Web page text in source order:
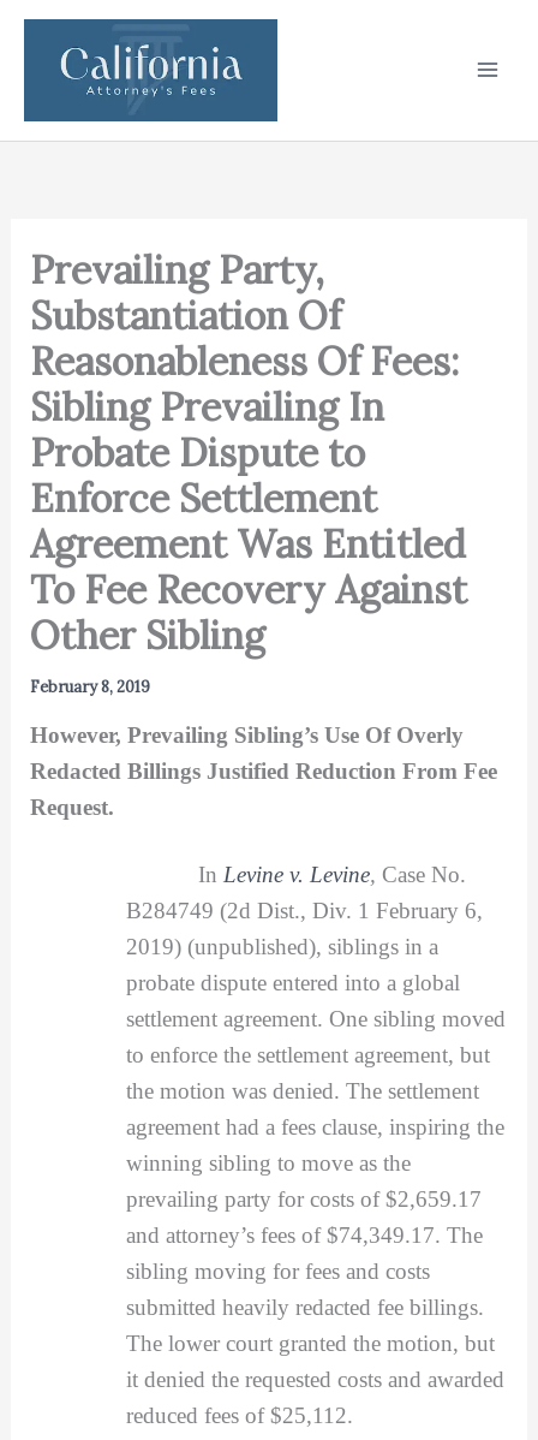
Skip
content
Prevailing Party,
Substantiation Of
Reasonableness Of Fees:
Sibling Prevailing In
Probate Dispute to
Enforce Settlement
Agreement Was Entitled
To Fee Recovery Against
Other Sibling
February 8, 2019
However, Prevailing Sibling’s Use Of Overly
Redacted Billings Justified Reduction From Fee
Request.
In Levine v. Levine, Case No.
B284749 (2d Dist., Div. 1 February 6,
2019) (unpublished), siblings in a
probate dispute entered into a global
settlement agreement. One sibling moved
to enforce the settlement agreement, but
the motion was denied. The settlement
agreement had a fees clause, inspiring the
winning sibling to move as the
prevailing party for costs of $2,659.17
and attorney’s fees of $74,349.17. The
sibling moving for fees and costs
submitted heavily redacted fee billings.
The lower court granted the motion, but
it denied the requested costs and awarded
reduced fees of $25,112.